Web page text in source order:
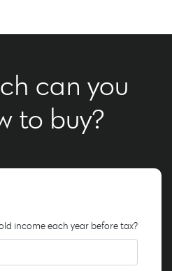
can you
to buy?
income each year before tax?